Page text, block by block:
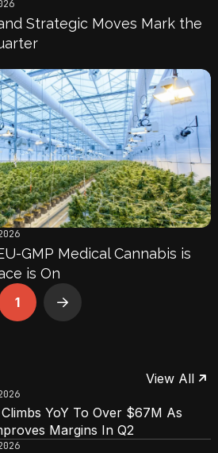
Strategic Moves Mark the
GMP Medical Cannabis is
is On
1 Next
View All
YoY To Over $67M As
Margins In Q2